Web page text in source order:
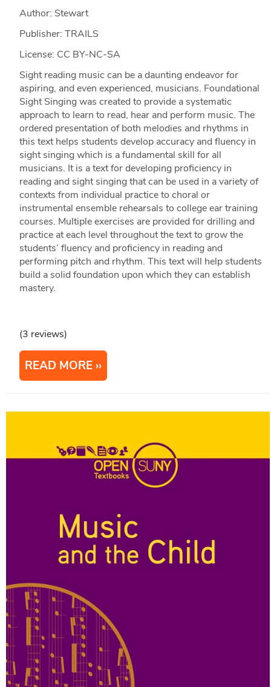
Author: Stewart
Publisher: TRAILS
License: CC BY-NC-SA
Sight reading music can be a daunting endeavor for
aspiring, and even experienced, musicians. Foundational
Sight Singing was created to provide a systematic
approach to learn to read, hear and perform music. The
ordered presentation of both melodies and rhythms in
this text helps students develop accuracy and fluency in
sight singing which is a fundamental skill for all
musicians. It is a text for developing proficiency in
reading and sight singing that can be used in a variety of
contexts from individual practice to choral or
instrumental ensemble rehearsals to college ear training
courses. Multiple exercises are provided for drilling and
practice at each level throughout the text to grow the
students’ fluency and proficiency in reading and
performing pitch and rhythm. This text will help students
build a solid foundation upon which they can establish
mastery.
(3 reviews)
READ MORE